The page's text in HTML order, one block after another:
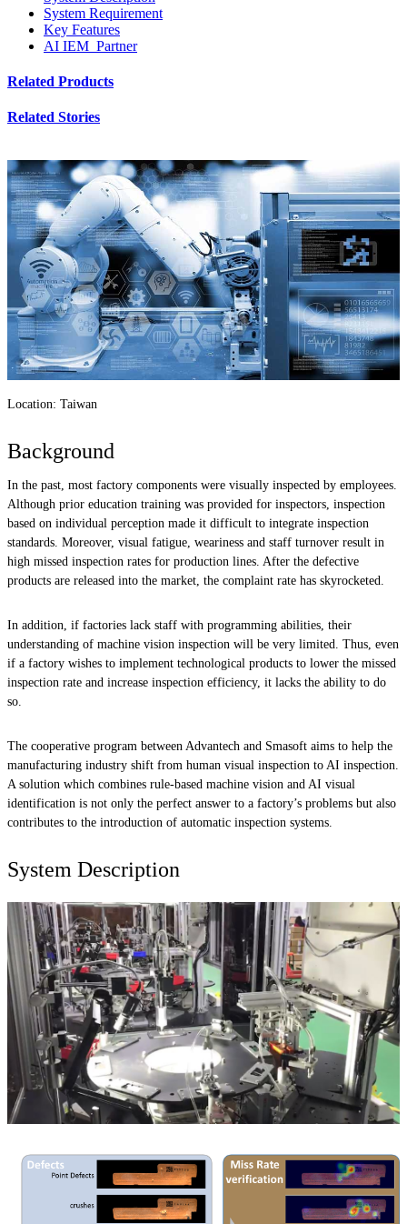
System Requirement
Key Features
AI IEM Partner
Related Products
Related Stories
Location: Taiwan
Background
In the past, most factory components were visually inspected by employees.
Although prior education training was provided for inspectors, inspection
based on individual perception made it difficult to integrate inspection
standards. Moreover, visual fatigue, weariness and staff turnover result in
high missed inspection rates for production lines. After the defective
products are released into the market, the complaint rate has skyrocketed.
In addition, if factories lack staff with programming abilities, their
understanding of machine vision inspection will be very limited. Thus, even
if a factory wishes to implement technological products to lower the missed
inspection rate and increase inspection efficiency, it lacks the ability to do
so.
The cooperative program between Advantech and Smasoft aims to help the
manufacturing industry shift from human visual inspection to AI inspection.
A solution which combines rule-based machine vision and AI visual
identification is not only the perfect answer to a factory’s problems but also
contributes to the introduction of automatic inspection systems.
System Description